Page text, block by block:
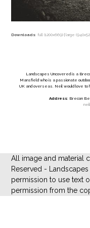
Downloads: full (1200x669) |large
Landscapes Uncovered is a
Mansfield who is a passionate
UK and overseas. Neil would love to
Address: Brecon
All image and material
Reserved -
permission to use text
permission from the